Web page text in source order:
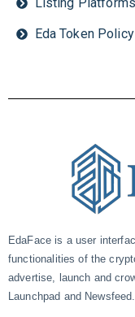
Eda Token Policy
EdaFace is a user
functionalities of the
advertise, launch and
Launchpad and Newsfeed.